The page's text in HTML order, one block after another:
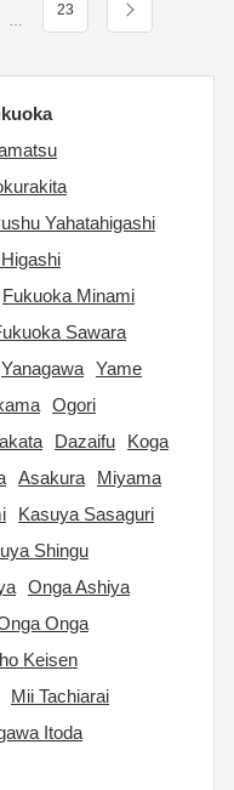
…
23
Yahatahigashi
Fukuoka Minami
Sawara
Yanagawa Yame
Ogori
Dazaifu
Koga
Asakura
Miyama
Kasuya Sasaguri
Shingu
Onga Ashiya
Onga
Keisen
Mii Tachiarai
Itoda